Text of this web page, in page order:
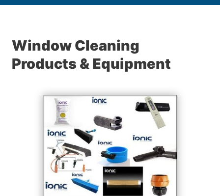
Window Cleaning
Products & Equipment